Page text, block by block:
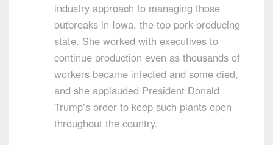
industry approach to managing those
outbreaks in Iowa, the top pork-producing
state. She worked with executives to
continue production even as thousands of
workers became infected and some died,
and she applauded President Donald
Trump’s order to keep such plants open
throughout the country.